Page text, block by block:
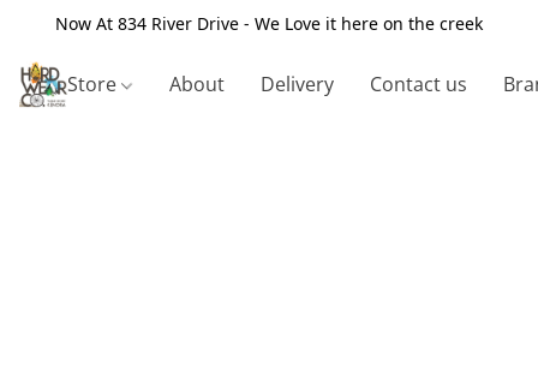
Now At 834 River Drive - We Love it here on the creek
Store About Delivery Contact us